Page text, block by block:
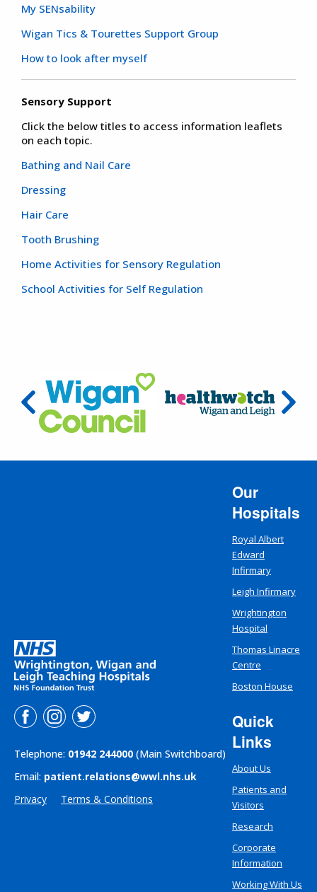
My SENsability
Wigan Tics & Tourettes Support Group
How to look after myself
Sensory Support
Click the below titles to access information leaflets
on each topic.
Bathing and Nail Care
Dressing
Hair Care
Tooth Brushing
Home Activities for Sensory Regulation
School Activities for Self Regulation
Telephone: 01942 244000 (Main Switchboard)
Email: patient.relations@wwl.nhs.uk
Privacy
Terms & Conditions
Our
Hospitals
Royal Albert
Edward
Infirmary
Leigh Infirmary
Wrightington
Hospital
Thomas Linacre
Centre
Boston House
Quick
Links
About Us
Patients and
Visitors
Research
Corporate
Information
Working With Us